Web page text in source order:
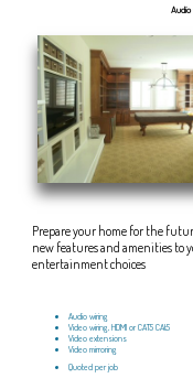
Prepare your home for the
new features and amenities to
entertainment choices
Audio wiring
Video wiring, HDMI or CAT5 CAt5
Video extensions
Video mirroring
Quoted per job